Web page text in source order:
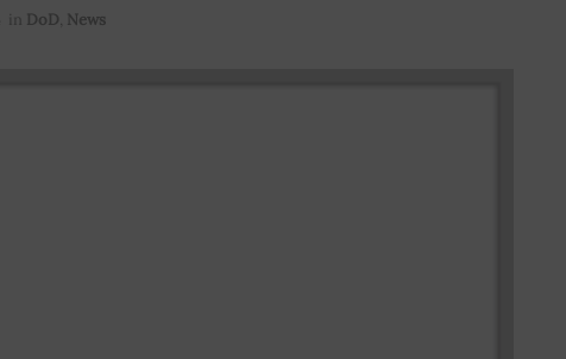
in DoD, News